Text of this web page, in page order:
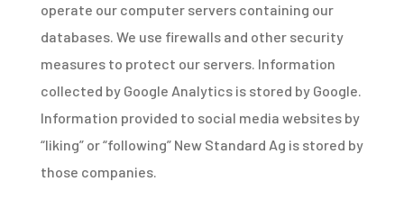
operate our computer servers containing our
databases. We use firewalls and other security
measures to protect our servers. Information
collected by Google Analytics is stored by Google.
Information provided to social media websites by
“liking” or “following” New Standard Ag is stored by
those companies.